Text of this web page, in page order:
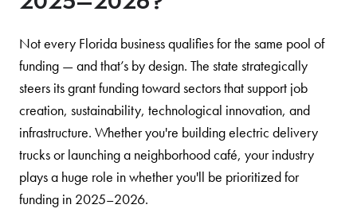
Not every Florida business qualifies for the same pool of
funding — and that’s by design. The state strategically
steers its grant funding toward sectors that support job
creation, sustainability, technological innovation, and
infrastructure. Whether you're building electric delivery
trucks or launching a neighborhood café, your industry
plays a huge role in whether you'll be prioritized for
funding in 2025–2026.